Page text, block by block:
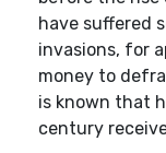
have suffered
invasions, for
money to
is known that
century